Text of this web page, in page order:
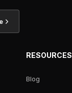
RESOURCES
Blog